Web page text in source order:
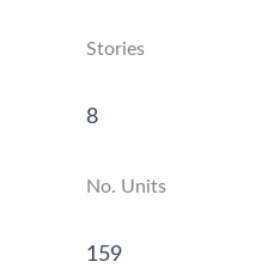
Stories
8
No. Units
159